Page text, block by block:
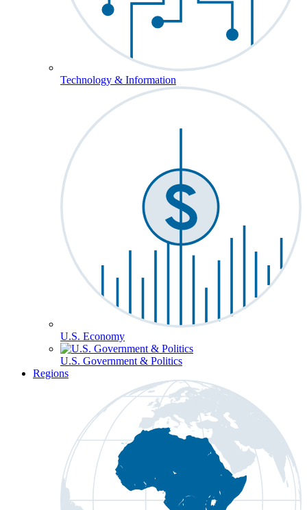
Technology & Information
U.S. Economy
U.S. Government & Politics
Regions